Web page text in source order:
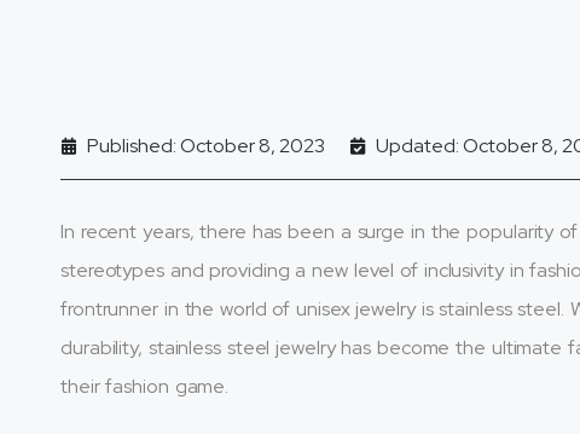
Published: October 8, 2023 Updated: October 8,
In recent years, there has been a surge in the popularity
stereotypes and providing a new level of inclusivity in
frontrunner in the world of unisex jewelry is stainless
durability, stainless steel jewelry has become the
their fashion game.